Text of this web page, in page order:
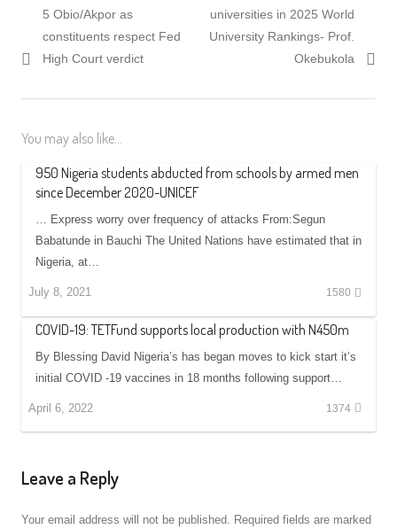
5 Obio/Akpor as
constituents respect Fed
High Court verdict
universities in 2025 World
University Rankings- Prof.
Okebukola
You may also like...
950 Nigeria students abducted from schools by armed men
since December 2020-UNICEF
… Express worry over frequency of attacks From:Segun
Babatunde in Bauchi The United Nations have estimated that in
Nigeria, at…
July 8, 2021 1580
COVID-19: TETFund supports local production with N450m
By Blessing David Nigeria’s has began moves to kick start it’s
initial COVID -19 vaccines in 18 months following support…
April 6, 2022 1374
Leave a Reply
Your email address will not be published. Required fields are marked